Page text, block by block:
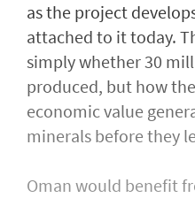
as the project
attached to it today.
simply whether 30
produced, but how
economic value
minerals before they
Oman would benefit